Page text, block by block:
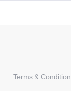
Terms &